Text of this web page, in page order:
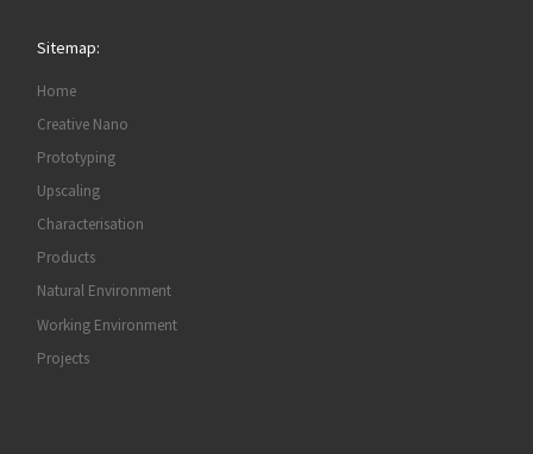
Sitemap:
Home
Creative Nano
Prototyping
Upscaling
Characterisation
Products
Natural Environment
Working Environment
Projects